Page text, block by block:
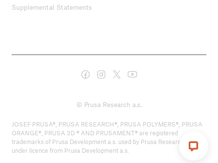
Supplemental Statements
© Prusa Research a.s.
JOSEF PRUSA®, PRUSA RESEARCH®, PRUSA POLYMERS®, PRUSA
ORANGE®, PRUSA 3D ® AND PRUSAMENT® are registered
trademarks of Prusa Development a.s. used by Prusa Research a.s.
under licence from Prusa Development a.s.